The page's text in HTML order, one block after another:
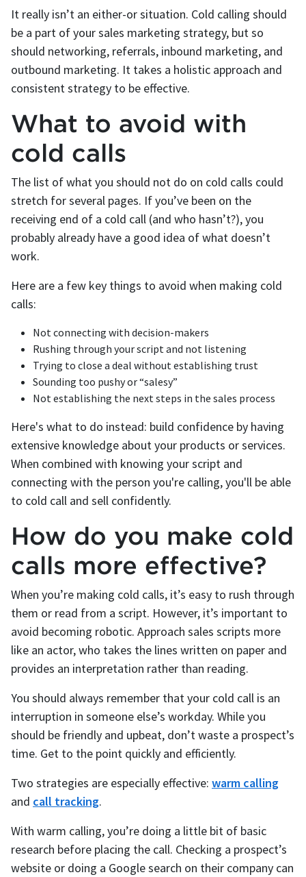
It really isn’t an either-or situation. Cold calling should
be a part of your sales marketing strategy, but so
should networking, referrals, inbound marketing, and
outbound marketing. It takes a holistic approach and
consistent strategy to be effective.
What to avoid with
cold calls
The list of what you should not do on cold calls could
stretch for several pages. If you’ve been on the
receiving end of a cold call (and who hasn’t?), you
probably already have a good idea of what doesn’t
work.
Here are a few key things to avoid when making cold
calls:
Not connecting with decision-makers
‌Rushing through your script and not listening
‌Trying to close a deal without establishing trust
‌Sounding too pushy or “salesy”
‌Not establishing the next steps in the sales process
Here's what to do instead: build confidence by having
extensive knowledge about your products or services.
When combined with knowing your script and
connecting with the person you're calling, you'll be able
to cold call and sell confidently.
How do you make cold
calls more effective?
When you’re making cold calls, it’s easy to rush through
them or read from a script. However, it’s important to
avoid becoming robotic. Approach sales scripts more
like an actor, who takes the lines written on paper and
provides an interpretation rather than reading.
You should always remember that your cold call is an
interruption in someone else’s workday. While you
should be friendly and upbeat, don’t waste a prospect’s
time. Get to the point quickly and efficiently.
Two strategies are especially effective: warm calling
and call tracking.
With warm calling, you’re doing a little bit of basic
research before placing the call. Checking a prospect’s
website or doing a Google search on their company can